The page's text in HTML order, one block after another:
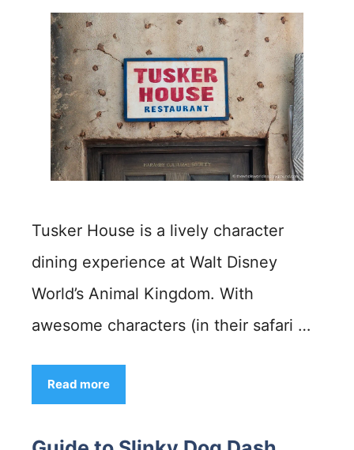
Tusker House is a lively character
dining experience at Walt Disney
World’s Animal Kingdom. With
awesome characters (in their safari …
Read more